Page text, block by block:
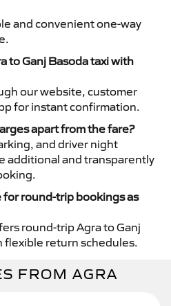
and convenient one-way
to Ganj Basoda taxi with
our website, customer
for instant confirmation.
apart from the fare?
and driver night
additional and transparently
for round-trip bookings as
round-trip Agra to Ganj
flexible return schedules.
FROM AGRA